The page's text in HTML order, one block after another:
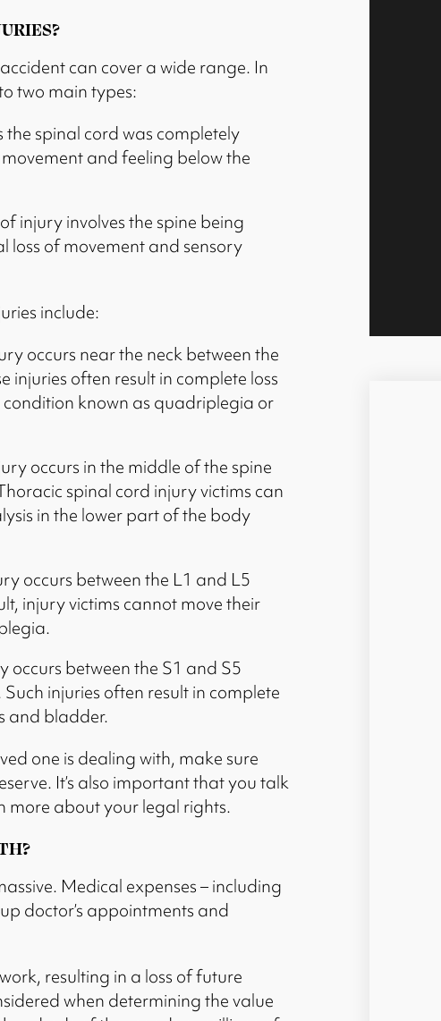
can cover a wide range. In
two main types:
the spinal cord was completely
and feeling below the
injury involves the spine being
loss of movement and sensory
include:
occurs near the neck between the
injuries often result in complete loss
known as quadriplegia or
occurs in the middle of the spine
spinal cord injury victims can
in the lower part of the body
occurs between the L1 and L5
injury victims cannot move their
occurs between the S1 and S5
injuries often result in complete
and bladder.
one is dealing with, make sure
It’s also important that you talk
more about your legal rights.
Medical expenses – including
doctor’s appointments and
resulting in a loss of future
when determining the value